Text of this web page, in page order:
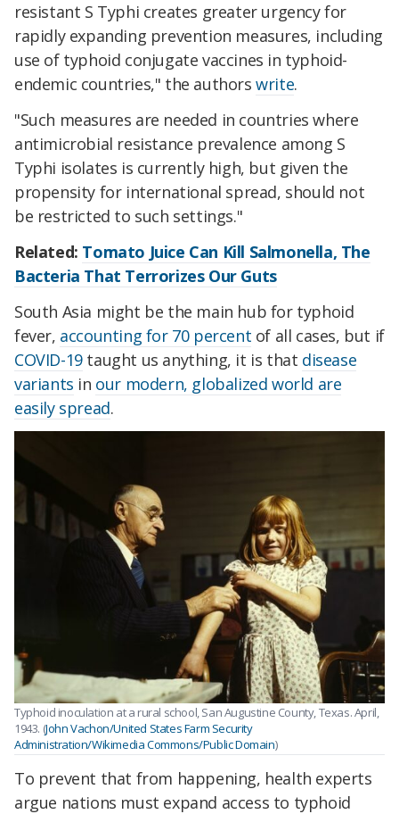
resistant S Typhi creates greater urgency for
rapidly expanding prevention measures, including
use of typhoid conjugate vaccines in typhoid-
endemic countries," the authorswrite.
"Such measures are needed in countries where
antimicrobial resistance prevalence among S
Typhi isolates is currently high, but given the
propensity for international spread, should not
be restricted to such settings."
Related: Tomato Juice Can Kill Salmonella, The
Bacteria That Terrorizes Our Guts
South Asia might be the main hub for typhoid
fever, accounting for 70 percent of all cases, but if
COVID-19taught us anything, it is that disease
variants in our modern, globalized world are
easily spread.
Typhoid inoculation at a rural school, San Augustine County, Texas. April,
1943. (John Vachon/United States Farm Security
Administration/Wikimedia Commons/Public Domain)
To prevent that from happening, health experts
argue nations must expand access to typhoid